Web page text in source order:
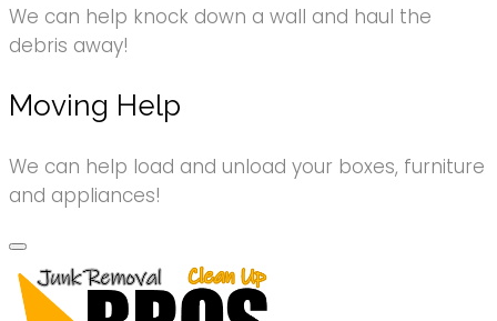
We can help knock down a wall and haul the
debris away!
Moving Help
We can help load and unload your boxes, furniture
and appliances!